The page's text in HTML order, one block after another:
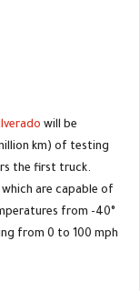
will be
km) of testing
the first truck.
are capable of
from -40°
from 0 to 100 mph